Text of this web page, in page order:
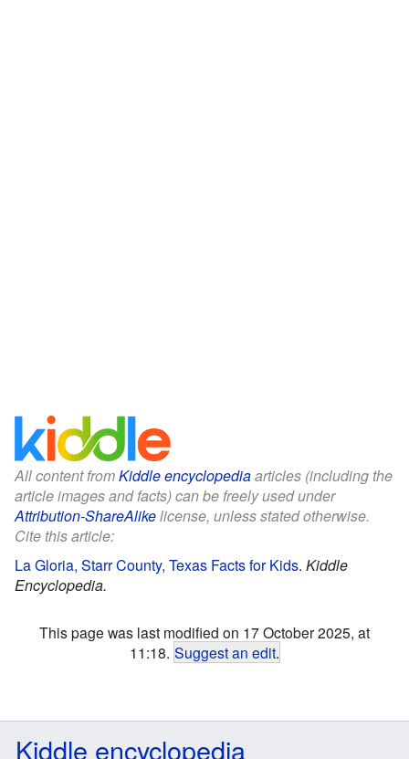
All content fromKiddle encyclopediaarticles (including the
article images and facts) can be freely used under
Attribution-ShareAlikelicense, unless stated otherwise.
Cite this article:
La Gloria, Starr County, Texas Facts for Kids. Kiddle
Encyclopedia.
This page was last modified on 17 October 2025, at
11:18. Suggest an edit.
Kiddle encyclopedia